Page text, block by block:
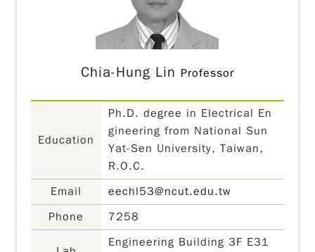
Chia-Hung Lin Professor
Education
Ph.D. degree in Electrical En
gineering from National Sun
Yat-Sen University, Taiwan,
R.O.C.
Email
eechl53@ncut.edu.tw
Phone
7258
Engineering Building 3F E31